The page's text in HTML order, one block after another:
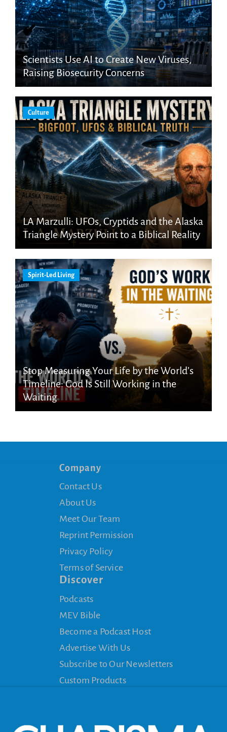
Scientists Use AI to Create New Viruses,
Raising Biosecurity Concerns
Culture
LA Marzulli: UFOs, Cryptids and the Alaska
Triangle Mystery Point to a Biblical Reality
Spirit-Led Living
Stop Measuring Your Life by the World’s
Timeline: God Is Still Working in the
Waiting
Company
Contact Us
About Us
Meet Our Team
Reprint Permission
Privacy Policy
Terms of Service
Discover
Podcasts
MEV Bible
Become a Podcast Host
Advertise With Us
Subscribe to Our Newsletters
Custom Products